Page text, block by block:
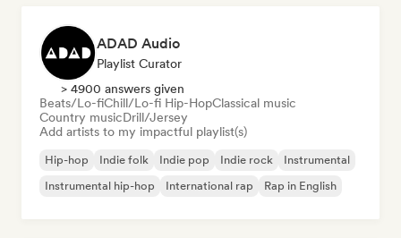
ADAD Audio
Playlist Curator
> 4900 answers given
Beats/Lo-fiChill/Lo-fi Hip-HopClassical music
Country musicDrill/Jersey
Add artists to my impactful playlist(s)
Hip-hop Indie folk Indie pop Indie rock
Instrumental
Instrumental hip-hop
International rap Rap in English